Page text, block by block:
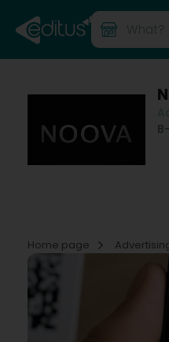
Home page